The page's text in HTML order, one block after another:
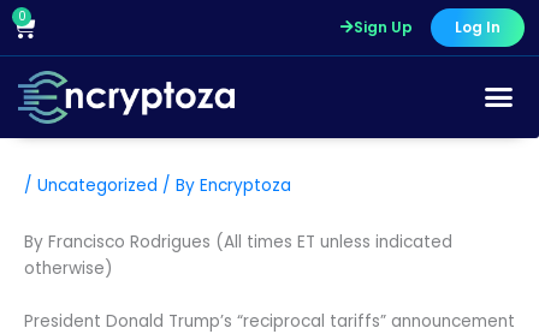
Skip
content
0
Cart Sign Up Log In
/ Uncategorized / By Encryptoza
By Francisco Rodrigues (All times ET unless indicated
otherwise)
President Donald Trump’s “reciprocal tariffs” announcement